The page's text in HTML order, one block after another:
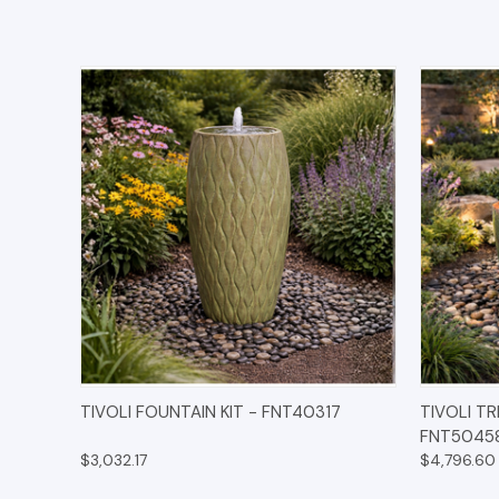
QUICK VIEW OPTIONS
TIVOLI FOUNTAIN KIT - FNT40317
$3,032.17
TIVOLI
$4,796.60